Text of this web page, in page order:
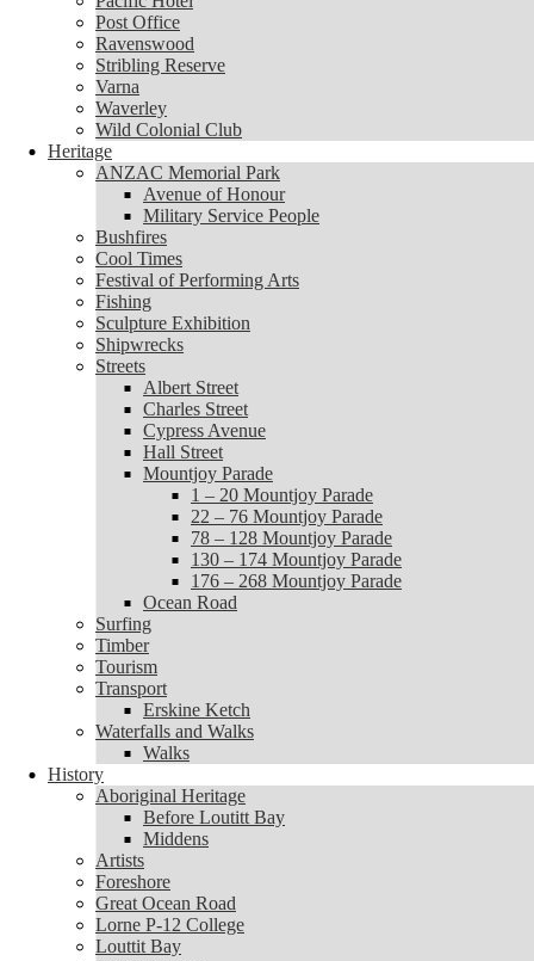
Post Office
Ravenswood
Stribling Reserve
Varna
Waverley
Wild Colonial Club
Heritage
ANZAC Memorial Park
Avenue of Honour
Military Service People
Bushfires
Cool Times
Festival of Performing Arts
Fishing
Sculpture Exhibition
Shipwrecks
Streets
Charles Street
Cypress Avenue
Hall Street
Mountjoy Parade
1 – 20 Mountjoy Parade
22 – 76 Mountjoy Parade
78 – 128 Mountjoy Parade
130 – 174 Mountjoy Parade
176 – 268 Mountjoy Parade
Ocean Road
Surfing
Timber
Tourism
Transport
Erskine Ketch
Waterfalls and Walks
Walks
History
Aboriginal Heritage
Before Loutitt Bay
Middens
Artists
Foreshore
Great Ocean Road
Lorne P-12 College
Louttit Bay
Photographers
Post Office
Ravenswood
Stribling Reserve
Varna
Waverley
Wild Colonial Club
Heritage
ANZAC Memorial Park
Avenue of Honour
Military Service People
Bushfires
Cool Times
Festival of Performing Arts
Fishing
Sculpture Exhibition
Shipwrecks
Streets
Albert Street
Charles Street
Cypress Avenue
Hall Street
Mountjoy Parade
1 – 20 Mountjoy Parade
22 – 76 Mountjoy Parade
78 – 128 Mountjoy Parade
130 – 174 Mountjoy Parade
176 – 268 Mountjoy Parade
Ocean Road
Surfing
Timber
Tourism
Transport
Erskine Ketch
Waterfalls and Walks
Walks
History
Aboriginal Heritage
Before Loutitt Bay
Middens
Artists
Foreshore
Great Ocean Road
Lorne P-12 College
Louttit Bay